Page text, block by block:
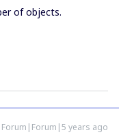
of objects.
Forum|Forum|5 years ago